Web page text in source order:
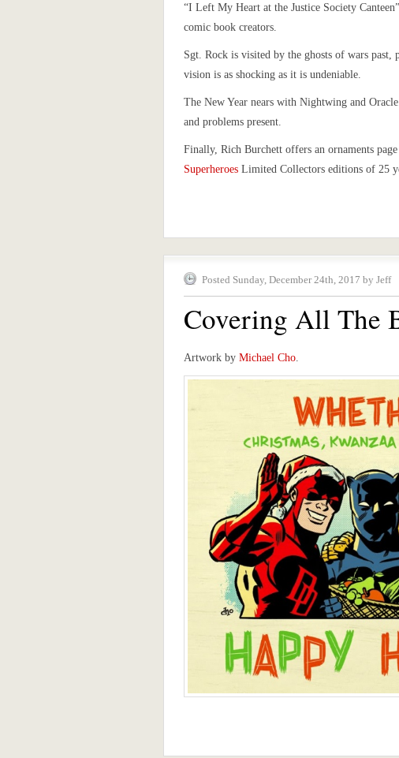
“I Left My Heart at the Justice Society
comic book creators.
Sgt. Rock is visited by the ghosts of wars past,
vision is as shocking as it is undeniable.
The New Year nears with Nightwing and
and problems present.
Finally, Rich Burchett offers an ornaments
Superheroes Limited Collectors editions of 25
Posted Sunday, December 24th, 2017 by Jeff
Covering All The
Artwork by Michael Cho.